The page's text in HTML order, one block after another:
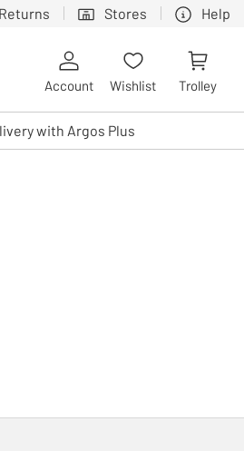
Returns Stores Help
by touch or with swipe gestures.
Account Wishlist Trolley
with Argos Plus